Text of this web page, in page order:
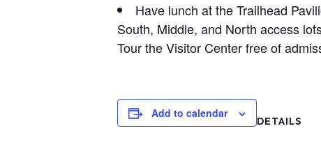
Have lunch at the Trailhead
South, Middle, and North access
Tour the Visitor Center free of
Add to calendar
DETAILS